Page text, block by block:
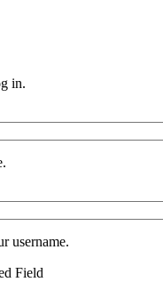
in.
username.
Field